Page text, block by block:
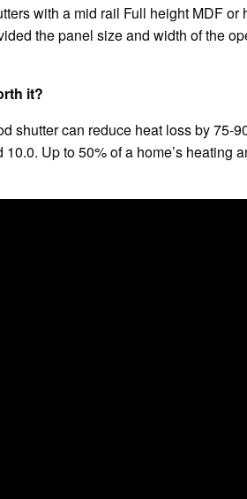
with a mid rail Full height MDF or
the panel size and width of the
it?
shutter can reduce heat loss by 75-
Up to 50% of a home’s heating